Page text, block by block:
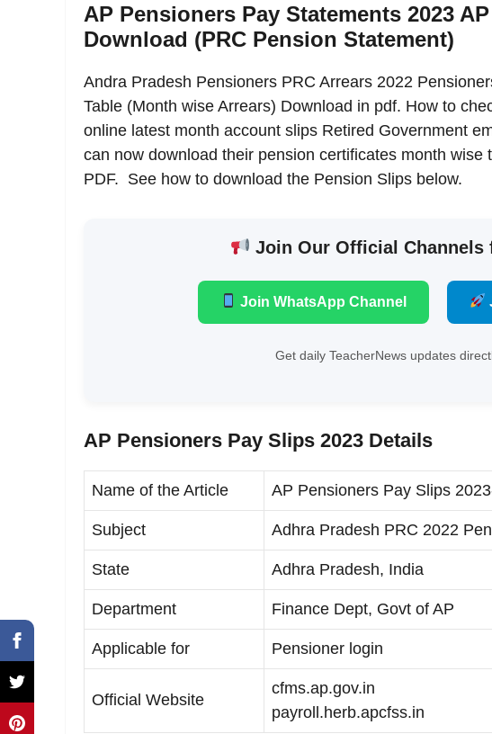
AP Pensioners Pay Statements 2023
Download (PRC Pension Statement)
Andra Pradesh Pensioners PRC Arrears 2022
Table (Month wise Arrears) Download in pdf. How to
online latest month account slips Retired Government
can now download their pension certificates month wise
PDF. See how to download the Pension Slips below.
Join Our Official Channels
Join WhatsApp Channel
Get daily TeacherNews updates
AP Pensioners Pay Slips 2023 Details
Name of the Article AP Pensioners Pay Slips
Subject Adhra Pradesh PRC 2022
State Adhra Pradesh, India
Department Finance Dept, Govt of AP
Applicable for Pensioner login
Official Website
cfms.ap.gov.in
payroll.herb.apcfss.in